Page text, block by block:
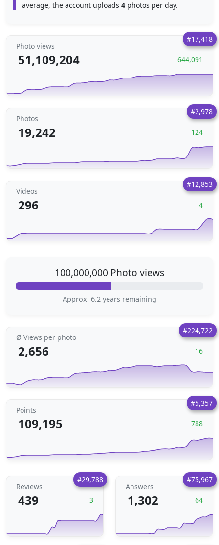
average, the account uploads 4 photos per day.
#17,418
Photo views
51,109,204 644,091
#2,978
Photos
19,242 124
#12,853
Videos
296 4
100,000,000 Photo views
Approx. 6.2 years remaining
#224,722
Ø Views per photo
2,656 16
#5,357
Points
109,195 788
#29,788
Reviews
439 3
#75,967
Answers
1,302 64